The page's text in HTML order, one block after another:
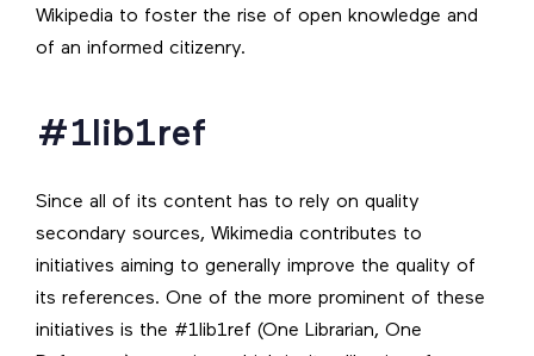
Wikipedia to foster the rise of open knowledge and
of an informed citizenry.
#1lib1ref
Since all of its content has to rely on quality
secondary sources, Wikimedia contributes to
initiatives aiming to generally improve the quality of
its references. One of the more prominent of these
initiatives is the #1lib1ref (One Librarian, One